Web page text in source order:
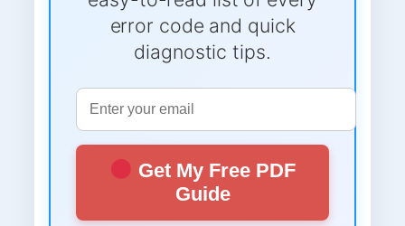
error code and quick
diagnostic tips.
Get My Free PDF
Guide